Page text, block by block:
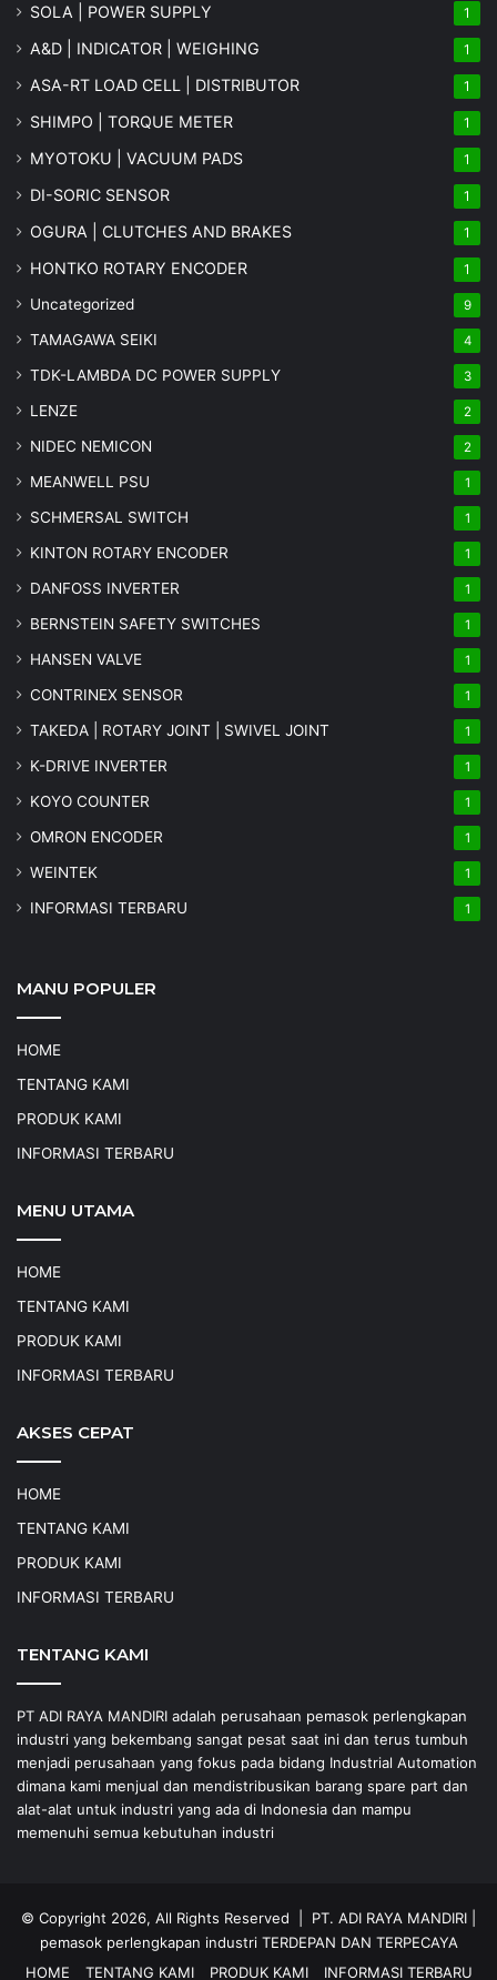
SOLA | POWER SUPPLY 1
A&D | INDICATOR | WEIGHING 1
ASA-RT LOAD CELL | DISTRIBUTOR 1
SHIMPO | TORQUE METER 1
MYOTOKU | VACUUM PADS 1
DI-SORIC SENSOR 1
OGURA | CLUTCHES AND BRAKES 1
HONTKO ROTARY ENCODER 1
Uncategorized 9
TAMAGAWA SEIKI 4
TDK-LAMBDA DC POWER SUPPLY 3
LENZE 2
NIDEC NEMICON 2
MEANWELL PSU 1
SCHMERSAL SWITCH 1
KINTON ROTARY ENCODER 1
DANFOSS INVERTER 1
BERNSTEIN SAFETY SWITCHES 1
HANSEN VALVE 1
CONTRINEX SENSOR 1
TAKEDA | ROTARY JOINT | SWIVEL JOINT 1
K-DRIVE INVERTER 1
KOYO COUNTER 1
OMRON ENCODER 1
WEINTEK 1
INFORMASI TERBARU 1
MANU POPULER
HOME
TENTANG KAMI
PRODUK KAMI
INFORMASI TERBARU
MENU UTAMA
HOME
TENTANG KAMI
PRODUK KAMI
INFORMASI TERBARU
AKSES CEPAT
HOME
TENTANG KAMI
PRODUK KAMI
INFORMASI TERBARU
TENTANG KAMI
PT ADI RAYA MANDIRI adalah perusahaan pemasok perlengkapan
industri yang bekembang sangat pesat saat ini dan terus tumbuh
menjadi perusahaan yang fokus pada bidang Industrial Automation
dimana kami menjual dan mendistribusikan barang spare part dan
alat-alat untuk industri yang ada di Indonesia dan mampu
memenuhi semua kebutuhan industri
© Copyright 2026, All Rights Reserved | PT. ADI RAYA MANDIRI
pemasok perlengkapan industri TERDEPAN DAN TERPECAYA
HOME
TENTANG KAMI PRODUK KAMI INFORMASI TERBARU